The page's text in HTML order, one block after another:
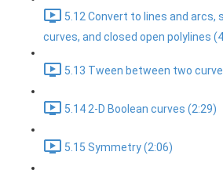
5.12 Convert to lines and arcs,
curves, and closed open polylines
5.13 Tween between two
5.14 2-D Boolean curves (2:29)
5.15 Symmetry (2:06)